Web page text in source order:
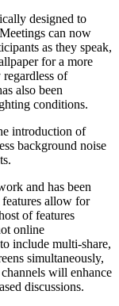
designed to
can now
as they speak,
for a more
of
also been
conditions.
introduction of
background noise
and has been
allow for
of features
online
include multi-share,
simultaneously,
will enhance
discussions.